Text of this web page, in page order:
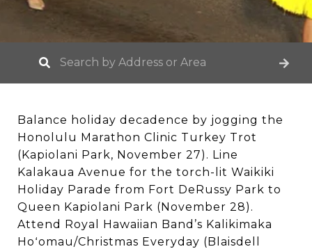
Balance holiday decadence by jogging the
Honolulu Marathon Clinic Turkey Trot
(Kapiolani Park, November 27). Line
Kalakaua Avenue for the torch-lit Waikiki
Holiday Parade from Fort DeRussy Park to
Queen Kapiolani Park (November 28).
Attend Royal Hawaiian Band’s Kalikimaka
Hoʻomau/Christmas Everyday (Blaisdell